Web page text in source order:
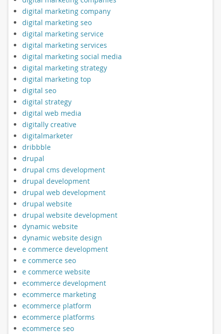
digital marketing company
digital marketing seo
digital marketing service
digital marketing services
digital marketing social media
digital marketing strategy
digital marketing top
digital seo
digital strategy
digital web media
digitally creative
digitalmarketer
dribbble
drupal
drupal cms development
drupal development
drupal web development
drupal website
drupal website development
dynamic website
dynamic website design
e commerce development
e commerce seo
e commerce website
ecommerce development
ecommerce marketing
ecommerce platform
ecommerce platforms
ecommerce seo